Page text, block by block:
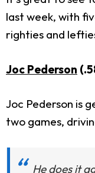
last week, with
righties and
Joc Pederson
Joc Pederson is
two games,
He does it